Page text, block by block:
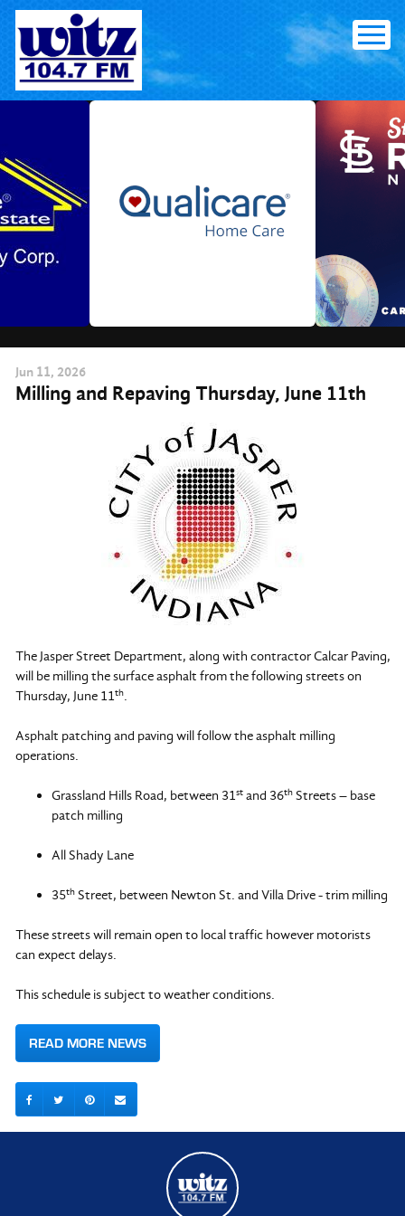
Skip
content
Jun 11, 2026
Milling and Repaving Thursday, June 11th
The Jasper Street Department, along with contractor Calcar Paving,
will be milling the surface asphalt from the following streets on
Thursday, June 11th.
Asphalt patching and paving will follow the asphalt milling
operations.
Grassland Hills Road, between 31stand 36thStreets – base
patch milling
All Shady Lane
35thStreet, between Newton St. and Villa Drive - trim milling
These streets will remain open to local traffic however motorists
can expect delays.
This schedule is subject to weather conditions.
READ MORE NEWS